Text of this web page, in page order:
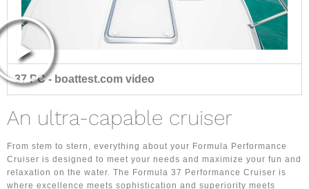
37 PC - boattest.com video
An ultra-capable cruiser
From stem to stern, everything about your Formula Performance
Cruiser is designed to meet your needs and maximize your fun and
relaxation on the water. The Formula 37 Performance Cruiser is
where excellence meets sophistication and superiority meets